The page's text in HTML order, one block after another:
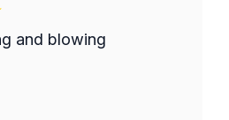
and blowing